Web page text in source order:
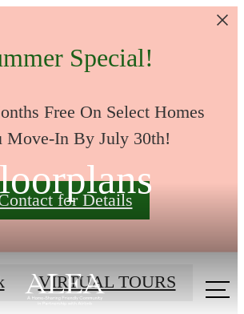
Special!
Free On Select Homes
Move-In By July 30th!
for Details
VIRTUAL TOURS